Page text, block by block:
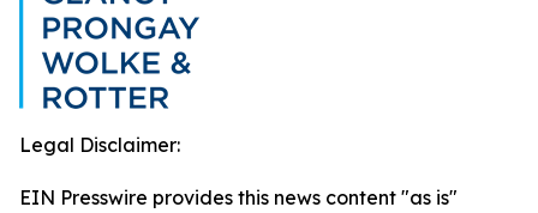
Legal Disclaimer:
EIN Presswire provides this news content "as is"